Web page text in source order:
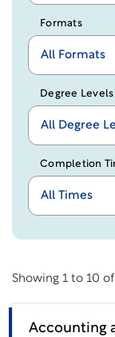
Formats
All Formats
Degree Levels
All Degree
Completion
All Times
Showing 1 to 10
Accounting